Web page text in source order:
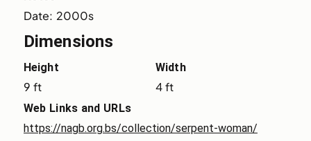
Date: 2000s
Dimensions
Height
9 ft
Width
4 ft
Web Links and URLs
https://nagb.org.bs/collection/serpent-woman/